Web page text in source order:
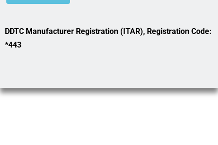
DDTC Manufacturer Registration (ITAR), Registration Code:
*443